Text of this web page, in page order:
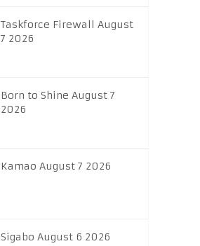
Taskforce Firewall August
7 2026
Born to Shine August 7
2026
Kamao August 7 2026
Sigabo August 6 2026